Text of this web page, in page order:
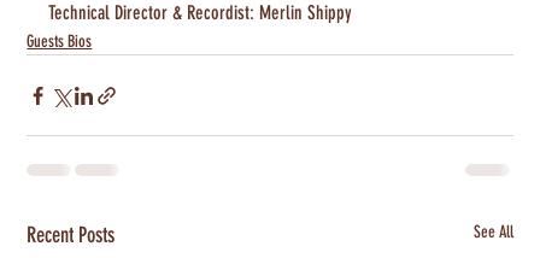
Technical Director & Recordist: Merlin Shippy
Guests Bios
Recent Posts See All